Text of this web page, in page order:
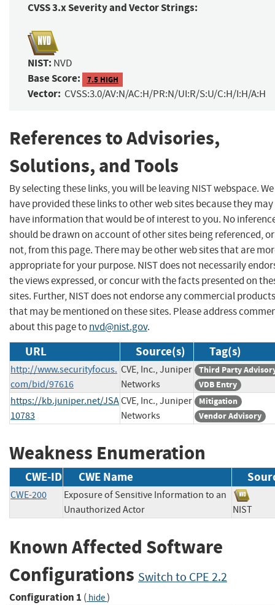
CVSS 3.x Severity and Vector Strings:
NIST: NVD
Base Score: 7.5 HIGH
Vector: CVSS:3.0/AV:N/AC:H/PR:N/UI:R/S:U/C:H/I:H/A:H
References to Advisories,
Solutions, and Tools
By selecting these links, you will be leaving NIST webspace. We
have provided these links to other web sites because they may
have information that would be of interest to you. No
should be drawn on account of other sites being referenced, or
not, from this page. There may be other web sites that are
appropriate for your purpose. NIST does not necessarily
the views expressed, or concur with the facts presented on
sites. Further, NIST does not endorse any commercial products
that may be mentioned on these sites. Please address
about this page tonvd@nist.gov.
URL Source(s) Tag(s)
http://www.securityfocus.
com/bid/97616
CVE, Inc., Juniper
Networks
Third Party
VDB Entry
https://kb.juniper.net/JSA
10783
CVE, Inc., Juniper
Networks
Mitigation
Vendor Advisory
Weakness Enumeration
CWE-ID CWE Name
CWE-200
Exposure of Sensitive Information to an
Unauthorized Actor
NIST
Known Affected Software
Configurations Switch to CPE 2.2
Configuration 1 ( hide)